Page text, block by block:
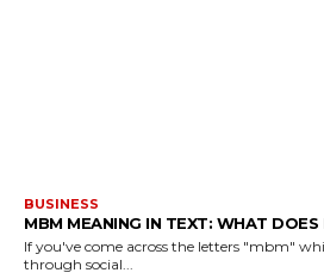
BUSINESS
MBM MEANING IN TEXT: WHAT DOES
If you've come across the letters "mbm"
through social...